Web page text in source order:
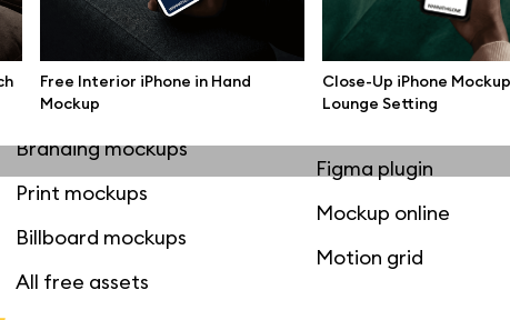
Free Interior iPhone in Hand
Mockup
Close-Up iPhone
Lounge Setting
MacBook mockups
iPad mockups
Desktop mockups
Branding mockups
Print mockups
Billboard mockups
All free assets
Character
Online tools
Figma plugin
Mockup online
Motion grid